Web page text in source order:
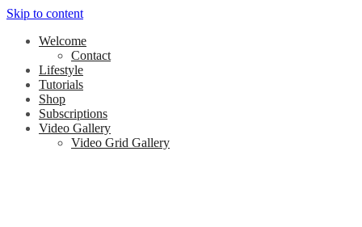
Skip to content
Welcome
Contact
Lifestyle
Tutorials
Shop
Subscriptions
Video Gallery
Video Grid Gallery